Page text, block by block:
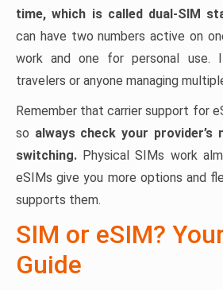
time, which is called dual-SIM
can have two numbers active on
work and one for personal use.
travelers or anyone managing
Remember that carrier support for
so always check your
switching. Physical SIMs work
eSIMs give you more options and
supports them.
SIM or eSIM?
Guide